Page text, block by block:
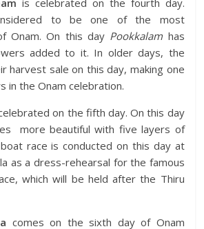
is celebrated on the fourth day.
to be one of the most
Onam. On this day Pookkalam has
added to it. In older days, the
harvest sale on this day, making one
in the Onam celebration.
on the fifth day. On this day
more beautiful with five layers of
race is conducted on this day at
as a dress-rehearsal for the famous
which will be held after the Thiru
comes on the sixth day of Onam